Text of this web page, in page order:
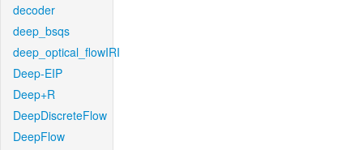
decoder
deep_bsqs
deep_optical_flowIRI
Deep-EIP
Deep+R
DeepDiscreteFlow
DeepFlow